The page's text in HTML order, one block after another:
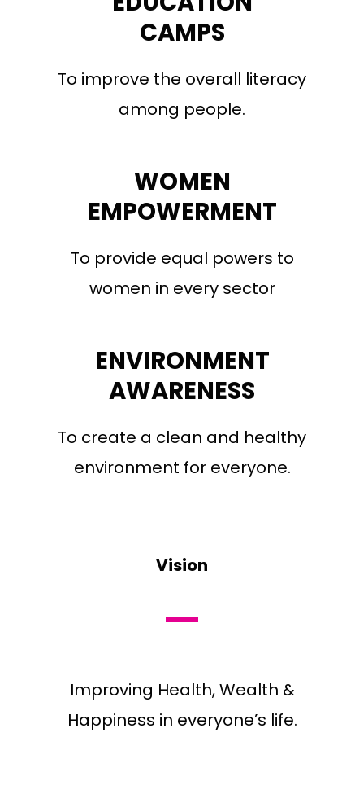
CAMPS
To improve the overall literacy
among people.
WOMEN
EMPOWERMENT
To provide equal powers to
women in every sector
ENVIRONMENT
AWARENESS
To create a clean and healthy
environment for everyone.
Vision
Improving Health, Wealth &
Happiness in everyone’s life.